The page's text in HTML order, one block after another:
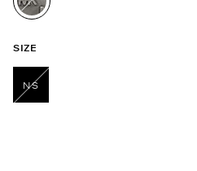
selected
SIZE
NS